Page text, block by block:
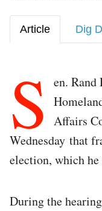
Article Dig
S
en. Rand
Affairs
Wednesday that
election, which
During the